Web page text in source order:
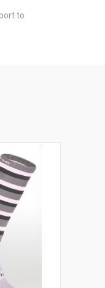
to